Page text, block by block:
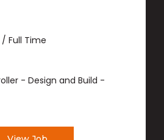
Full Time
- Design and Build -